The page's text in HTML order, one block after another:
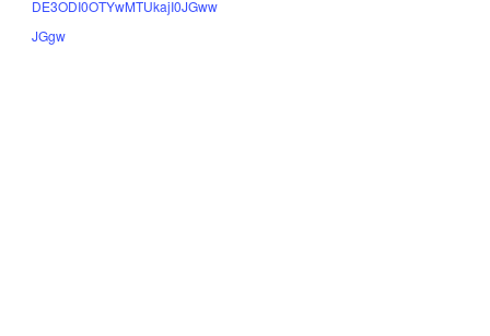
DE3ODI0OTYwMTUkajI0JGww
JGgw